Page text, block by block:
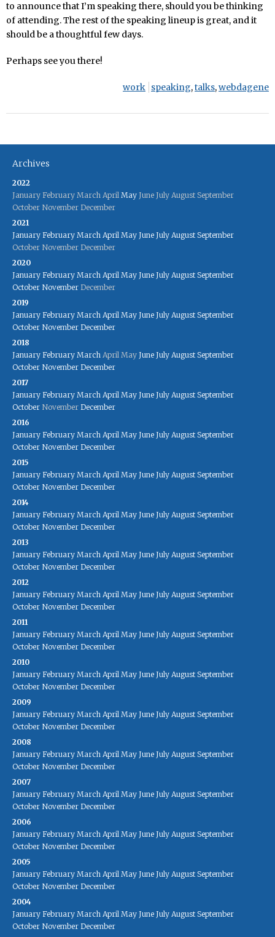
to announce that I’m speaking there, should you be thinking
of attending. The rest of the speaking lineup is great, and it
should be a thoughtful few days.
Perhaps see you there!
work speaking,talks,webdagene
Archives
2022
January February March April May June July August September
October November December
2021
January February March April May June July August September
October November December
2020
January February March April May June July August September
October November December
2019
January February March April May June July August September
October November December
2018
January February March April May June July August September
October November December
2017
January February March April May June July August September
October November December
2016
January February March April May June July August September
October November December
2015
January February March April May June July August September
October November December
2014
January February March April May June July August September
October November December
2013
January February March April May June July August September
October November December
2012
January February March April May June July August September
October November December
2011
January February March April May June July August September
October November December
2010
January February March April May June July August September
October November December
2009
January February March April May June July August September
October November December
2008
January February March April May June July August September
October November December
2007
January February March April May June July August September
October November December
2006
January February March April May June July August September
October November December
2005
January February March April May June July August September
October November December
2004
January February March April May June July August September
October November December